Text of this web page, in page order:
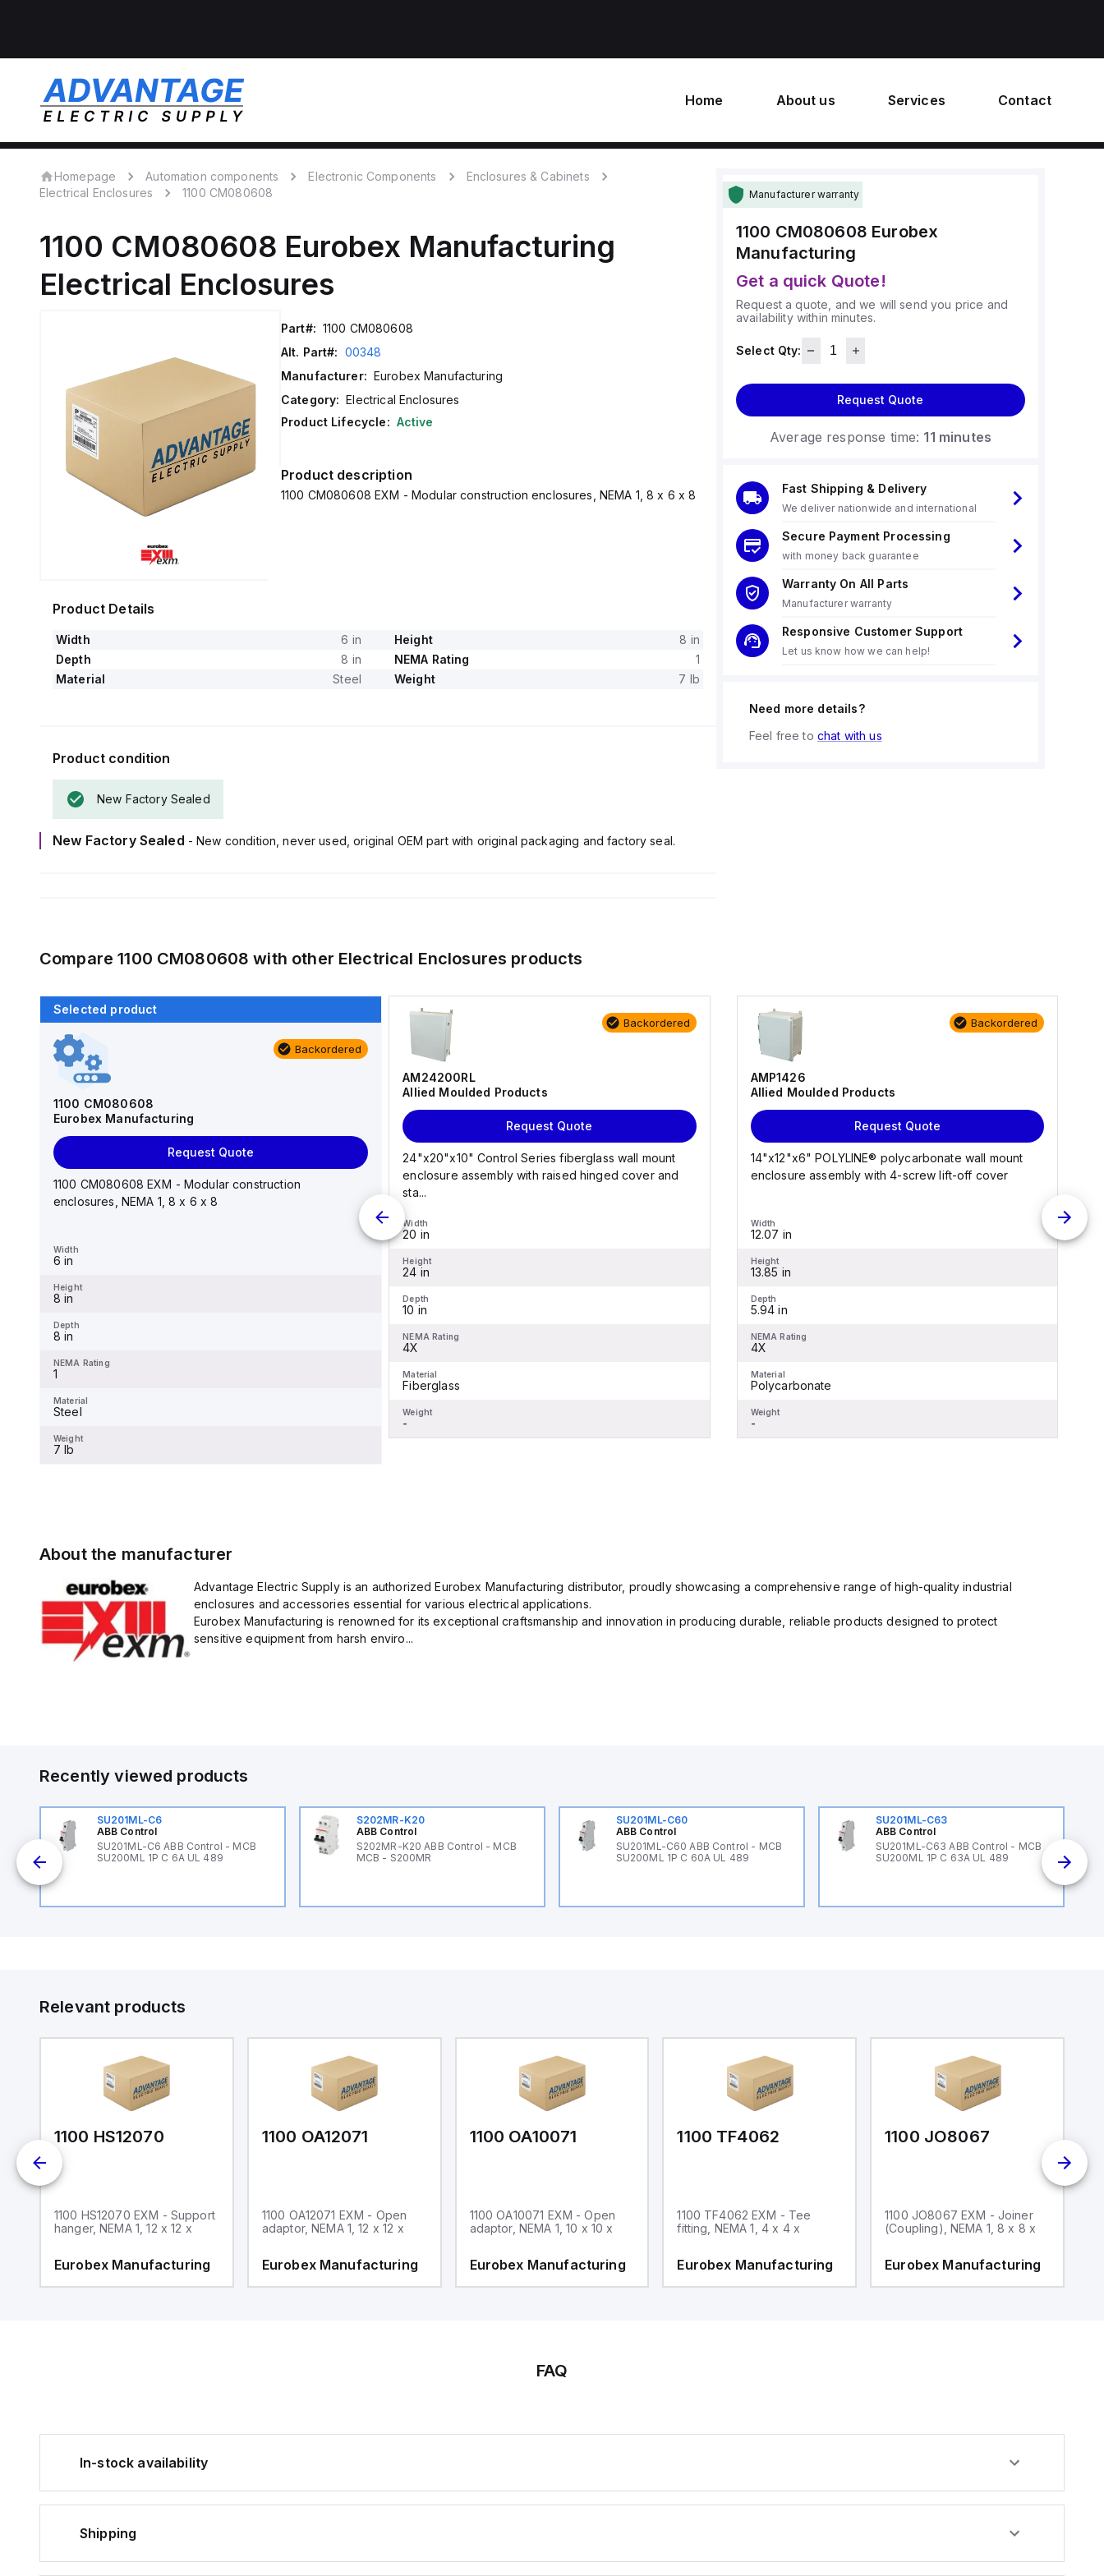
Home About us Services Contact
Homepage Automation components Electronic Components
Enclosures & Cabinets
Electrical Enclosures
1100 CM080608
1100 CM080608 Eurobex Manufacturing
Electrical Enclosures
Part#: 1100 CM080608
Alt. Part#: 00348
Manufacturer: Eurobex Manufacturing
Category: Electrical Enclosures
Product Lifecycle: Active
Product description
1100 CM080608 EXM - Modular construction enclosures, NEMA 1, 8 x 6 x 8
Product Details
Width 6 in Height
8 in
Depth
8 in NEMA Rating
1
Material
Steel Weight 7 lb
Product condition
New Factory Sealed
New Factory Sealed - New condition, never used, original OEM part with original packaging and factory seal.
Manufacturer warranty
1100 CM080608 Eurobex
Manufacturing
Get a quick Quote!
Request a quote, and we will send you price and
availability within minutes.
Select Qty:
Request Quote
Average response time: 11 minutes
Fast Shipping & Delivery
We deliver nationwide and international
Secure Payment Processing
with money back guarantee
Warranty On All Parts
Manufacturer warranty
Responsive Customer Support
Let us know how we can help!
Need more details?
Feel free to chat with us
Compare1100 CM080608 with other Electrical Enclosures products
Selected product
Backordered
1100 CM080608
Eurobex Manufacturing
Request Quote
1100 CM080608 EXM - Modular construction
enclosures, NEMA 1, 8 x 6 x 8
Width
6 in
Height
8 in
Depth
8 in
NEMA Rating
1
Material
Steel
Weight
7 lb
Backordered
AM1426
Request Quote
14"x12"x6" AM Series fiberglass wall mount
Height
Depth
NEMA Rating
Material
Weight
Backordered
AM24200RL
Allied Moulded Products
Request Quote
24"x20"x10" Control Series fiberglass wall mount
enclosure assembly with raised hinged cover and
sta...
Width
20 in
Height
24 in
Depth
10 in
NEMA Rating
4X
Material
Fiberglass
Weight
-
Backordered
AMP1426
Allied Moulded Products
Request Quote
14"x12"x6" POLYLINE® polycarbonate wall mount
enclosure assembly with 4-screw lift-off cover
Width
12.07 in
Height
13.85 in
Depth
5.94 in
NEMA Rating
4X
Material
Polycarbonate
Weight
-
About the manufacturer
Advantage Electric Supply is an authorized Eurobex Manufacturing distributor, proudly showcasing a comprehensive range of high-quality industrial
enclosures and accessories essential for various electrical applications.
Eurobex Manufacturing is renowned for its exceptional craftsmanship and innovation in producing durable, reliable products designed to protect
sensitive equipment from harsh enviro...
Recently viewed products
SU201ML-C6
ABB Control
SU201ML-C6 ABB Control - MCB
SU200ML 1P C 6A UL 489
S202MR-K20
ABB Control
S202MR-K20 ABB Control - MCB
MCB - S200MR
SU201ML-C60
ABB Control
SU201ML-C60 ABB Control - MCB
SU200ML 1P C 60A UL 489
SU201ML-C63
ABB Control
SU201ML-C63 ABB Control - MCB
SU200ML 1P C 63A UL 489
Relevant products
1100 HS12070
1100 HS12070 EXM - Support
hanger, NEMA 1, 12 x 12 x
Eurobex Manufacturing
1100 OA12071
1100 OA12071 EXM - Open
adaptor, NEMA 1, 12 x 12 x
Eurobex Manufacturing
1100 OA10071
1100 OA10071 EXM - Open
adaptor, NEMA 1, 10 x 10 x
Eurobex Manufacturing
1100 TF4062
1100 TF4062 EXM - Tee
fitting, NEMA 1, 4 x 4 x
Eurobex Manufacturing
1100 JO8067
1100 JO8067 EXM - Joiner
(Coupling), NEMA 1, 8 x 8 x
Eurobex Manufacturing
FAQ
In-stock availability
Shipping